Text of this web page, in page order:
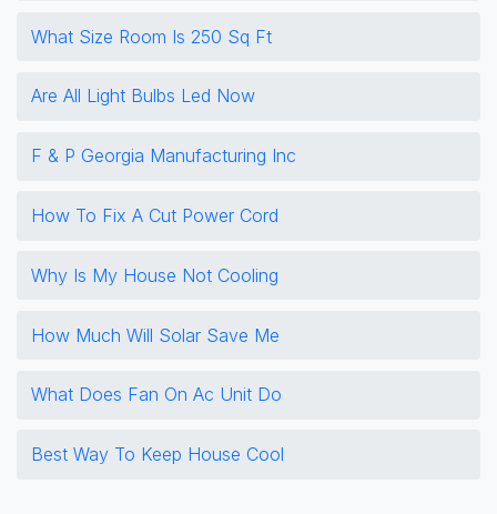
What Size Room Is 250 Sq Ft
Are All Light Bulbs Led Now
F & P Georgia Manufacturing Inc
How To Fix A Cut Power Cord
Why Is My House Not Cooling
How Much Will Solar Save Me
What Does Fan On Ac Unit Do
Best Way To Keep House Cool